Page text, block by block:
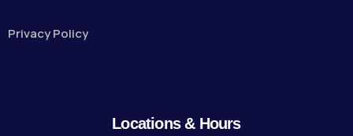
Privacy Policy
Locations & Hours